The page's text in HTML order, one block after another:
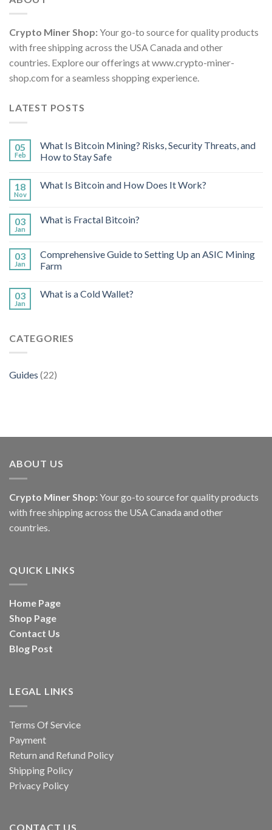
Crypto Miner Shop:Your go-to source for quality products
with free shipping across the USA Canada and other
countries. Explore our offerings at www.crypto-miner-
shop.com for a seamless shopping experience.
LATEST POSTS
05
Feb
What Is Bitcoin Mining? Risks, Security Threats, and
How to Stay Safe
18
Nov
What Is Bitcoin and How Does It Work?
03
Jan
What is Fractal Bitcoin?
03
Jan
Comprehensive Guide to Setting Up an ASIC Mining
Farm
03
Jan
What is a Cold Wallet?
CATEGORIES
Guides (22)
ABOUT US
Crypto Miner Shop: Your go-to source for quality products
with free shipping across the USA Canada and other
countries.
QUICK LINKS
Home Page
Shop Page
Contact Us
Blog Post
LEGAL LINKS
Terms Of Service
Payment
Return and Refund Policy
Shipping Policy
Privacy Policy
CONTACT US